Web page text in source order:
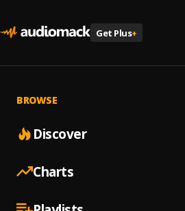
Get Plus+
BROWSE
Discover
Charts